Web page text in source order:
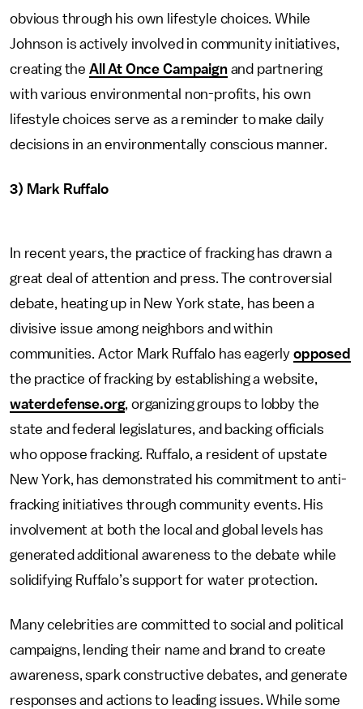
obvious through his own lifestyle choices. While
Johnson is actively involved in community initiatives,
creating the All At Once Campaignand partnering
with various environmental non-profits, his own
lifestyle choices serve as a reminder to make daily
decisions in an environmentally conscious manner.
3) Mark Ruffalo
In recent years, the practice of fracking has drawn a
great deal of attention and press. The controversial
debate, heating up in New York state, has been a
divisive issue among neighbors and within
communities. Actor Mark Ruffalo has eagerly opposed
the practice of fracking by establishing a website,
waterdefense.org, organizing groups to lobby the
state and federal legislatures, and backing officials
who oppose fracking. Ruffalo, a resident of upstate
New York, has demonstrated his commitment to anti-
fracking initiatives through community events. His
involvement at both the local and global levels has
generated additional awareness to the debate while
solidifying Ruffalo’s support for water protection.
Many celebrities are committed to social and political
campaigns, lending their name and brand to create
awareness, spark constructive debates, and generate
responses and actions to leading issues. While some